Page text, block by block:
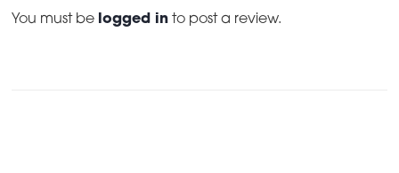
You must be logged in to post a review.